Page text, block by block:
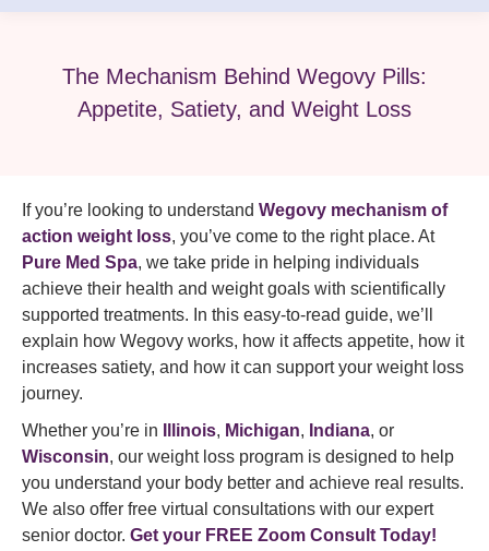
The Mechanism Behind Wegovy Pills:
Appetite, Satiety, and Weight Loss
If you’re looking to understand Wegovy mechanism of
action weight loss, you’ve come to the right place. At
Pure Med Spa, we take pride in helping individuals
achieve their health and weight goals with scientifically
supported treatments. In this easy‑to‑read guide, we’ll
explain how Wegovy works, how it affects appetite, how it
increases satiety, and how it can support your weight loss
journey.
Whether you’re in
Illinois, Michigan, Indiana, or
Wisconsin, our weight loss program is designed to help
you understand your body better and achieve real results.
We also offer free virtual consultations with our expert
senior doctor. Get your FREE Zoom Consult Today!